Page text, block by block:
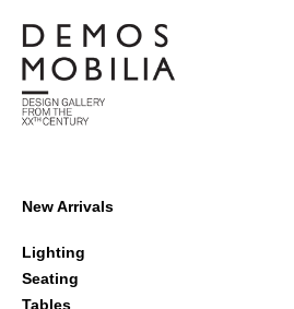
content
Primary
Menu
New Arrivals
Lighting
Seating
Tables